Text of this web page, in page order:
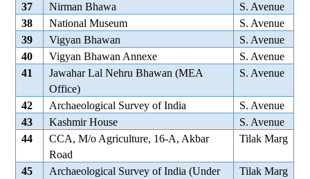
37
Nirman Bhawa
S. Avenue
38
National Museum
S. Avenue
39
Vigyan Bhawan
S. Avenue
40
Vigyan Bhawan Annexe
S. Avenue
41
Jawahar Lal Nehru Bhawan (MEA
Office)
S. Avenue
42 Archaeological Survey of India
S. Avenue
43
Kashmir House
S. Avenue
44
CCA, M/o Agriculture, 16-A, Akbar
Road
Tilak Marg
45
Archaeological Survey of India (Under
Tilak Marg